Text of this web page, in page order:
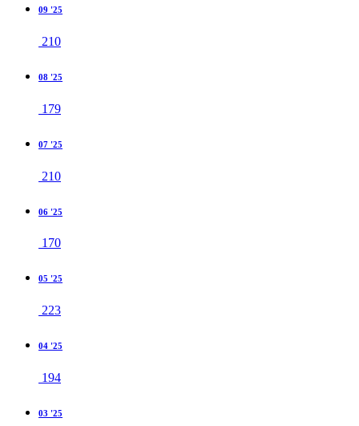
09 '25
210
08 '25
179
07 '25
210
06 '25
170
05 '25
223
04 '25
194
03 '25